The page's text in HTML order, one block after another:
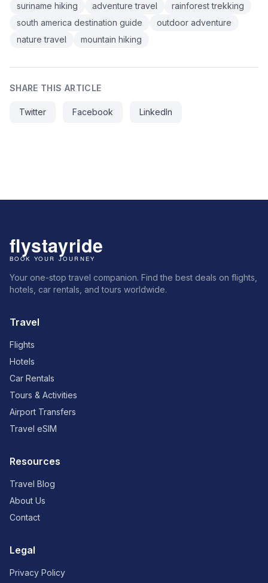
suriname hiking adventure travel
rainforest trekking
south america destination guide
outdoor adventure
nature travel
mountain hiking
SHARE THIS ARTICLE
Twitter Facebook LinkedIn
Your one-stop travel companion. Find the best deals on flights,
hotels, car rentals, and tours worldwide.
Travel
Flights
Hotels
Car Rentals
Tours & Activities
Airport Transfers
Travel eSIM
Resources
Travel Blog
About Us
Contact
Legal
Privacy Policy